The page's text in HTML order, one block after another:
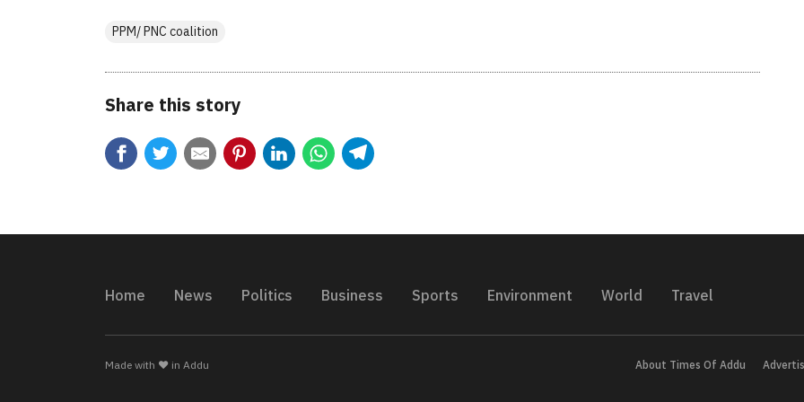
PPM/ PNC coalition
Share this story
Home News Politics Business Sports Environment World Travel
About Times Of Addu
Made with ❤️ in Addu